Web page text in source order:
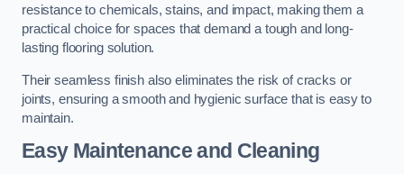
resistance to chemicals, stains, and impact, making them a
practical choice for spaces that demand a tough and long-
lasting flooring solution.
Their seamless finish also eliminates the risk of cracks or
joints, ensuring a smooth and hygienic surface that is easy to
maintain.
Easy Maintenance and Cleaning